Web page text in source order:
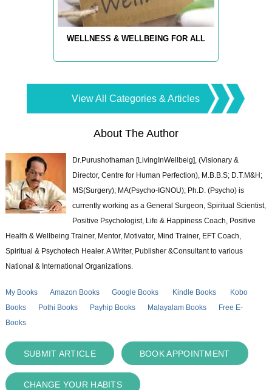
WELLNESS & WELLBEING FOR ALL
View All Categories & Articles
About The Author
Dr.Purushothaman [LivingInWellbeig], (Visionary &
Director, Centre for Human Perfection), M.B.B.S; D.T.M&H;
MS(Surgery); MA(Psycho-IGNOU); Ph.D. (Psycho) is
currently working as a General Surgeon, Spiritual Scientist,
Positive Psychologist, Life & Happiness Coach, Positive
Health & Wellbeing Trainer, Mentor, Motivator, Mind Trainer, EFT Coach,
Spiritual & Psychotech Healer. A Writer, Publisher &Consultant to various
National & International Organizations.
My Books Amazon Books Google Books Kindle Books
Kobo
Books
Pothi Books Payhip Books Malayalam Books
Free E-
Books
SUBMIT ARTICLE BOOK APPOINTMENT
CHANGE YOUR HABITS